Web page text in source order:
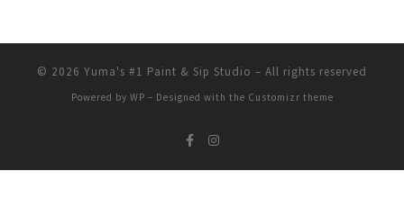
© 2026 Yuma's #1 Paint & Sip Studio – All rights reserved
Powered by WP – Designed with the Customizr theme